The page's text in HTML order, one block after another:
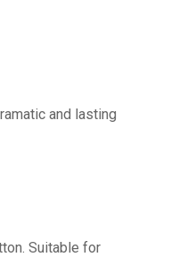
and lasting
Suitable for